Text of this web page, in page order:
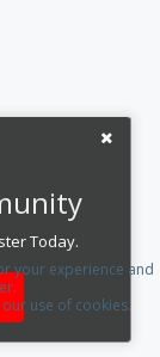
Today.
your experience and
use of cookies.